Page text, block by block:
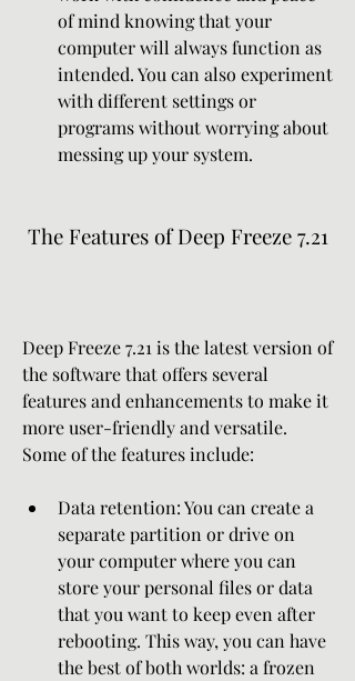
of mind knowing that your
computer will always function as
intended. You can also experiment
with different settings or
programs without worrying about
messing up your system.
The Features of Deep Freeze 7.21
Deep Freeze 7.21 is the latest version of
the software that offers several
features and enhancements to make it
more user-friendly and versatile.
Some of the features include:
Data retention: You can create a
separate partition or drive on
your computer where you can
store your personal files or data
that you want to keep even after
rebooting. This way, you can have
the best of both worlds: a frozen